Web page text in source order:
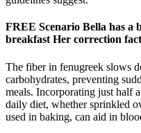
FREE Scenario Bella has a
breakfast Her correction
The fiber in fenugreek slows
carbohydrates, preventing
meals. Incorporating just half
daily diet, whether sprinkled
used in baking, can aid in